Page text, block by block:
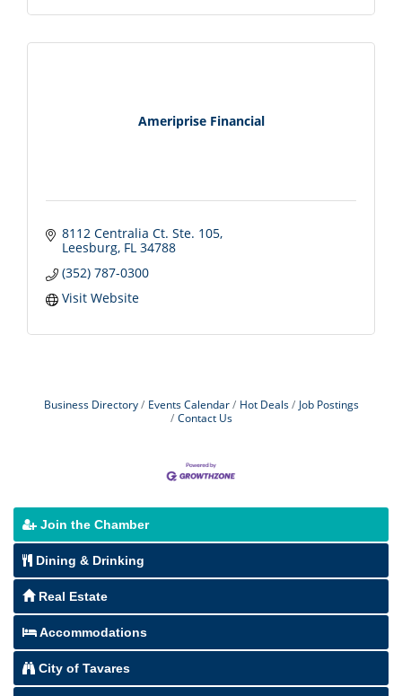
Ameriprise Financial
8112 Centralia Ct. Ste. 105
Leesburg FL 34788
(352) 787-0300
Visit Website
Business Directory Events Calendar Hot Deals
Job Postings
Contact Us
Join the Chamber
Dining & Drinking
Real Estate
Accommodations
City of Tavares